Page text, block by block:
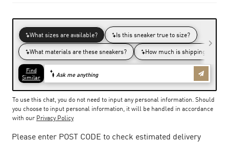
To use this chat, you do not need to input any personal information. Should
you choose to input personal information, it will be handled in accordance
with our Privacy Policy
Please enter POST CODE to check estimated delivery